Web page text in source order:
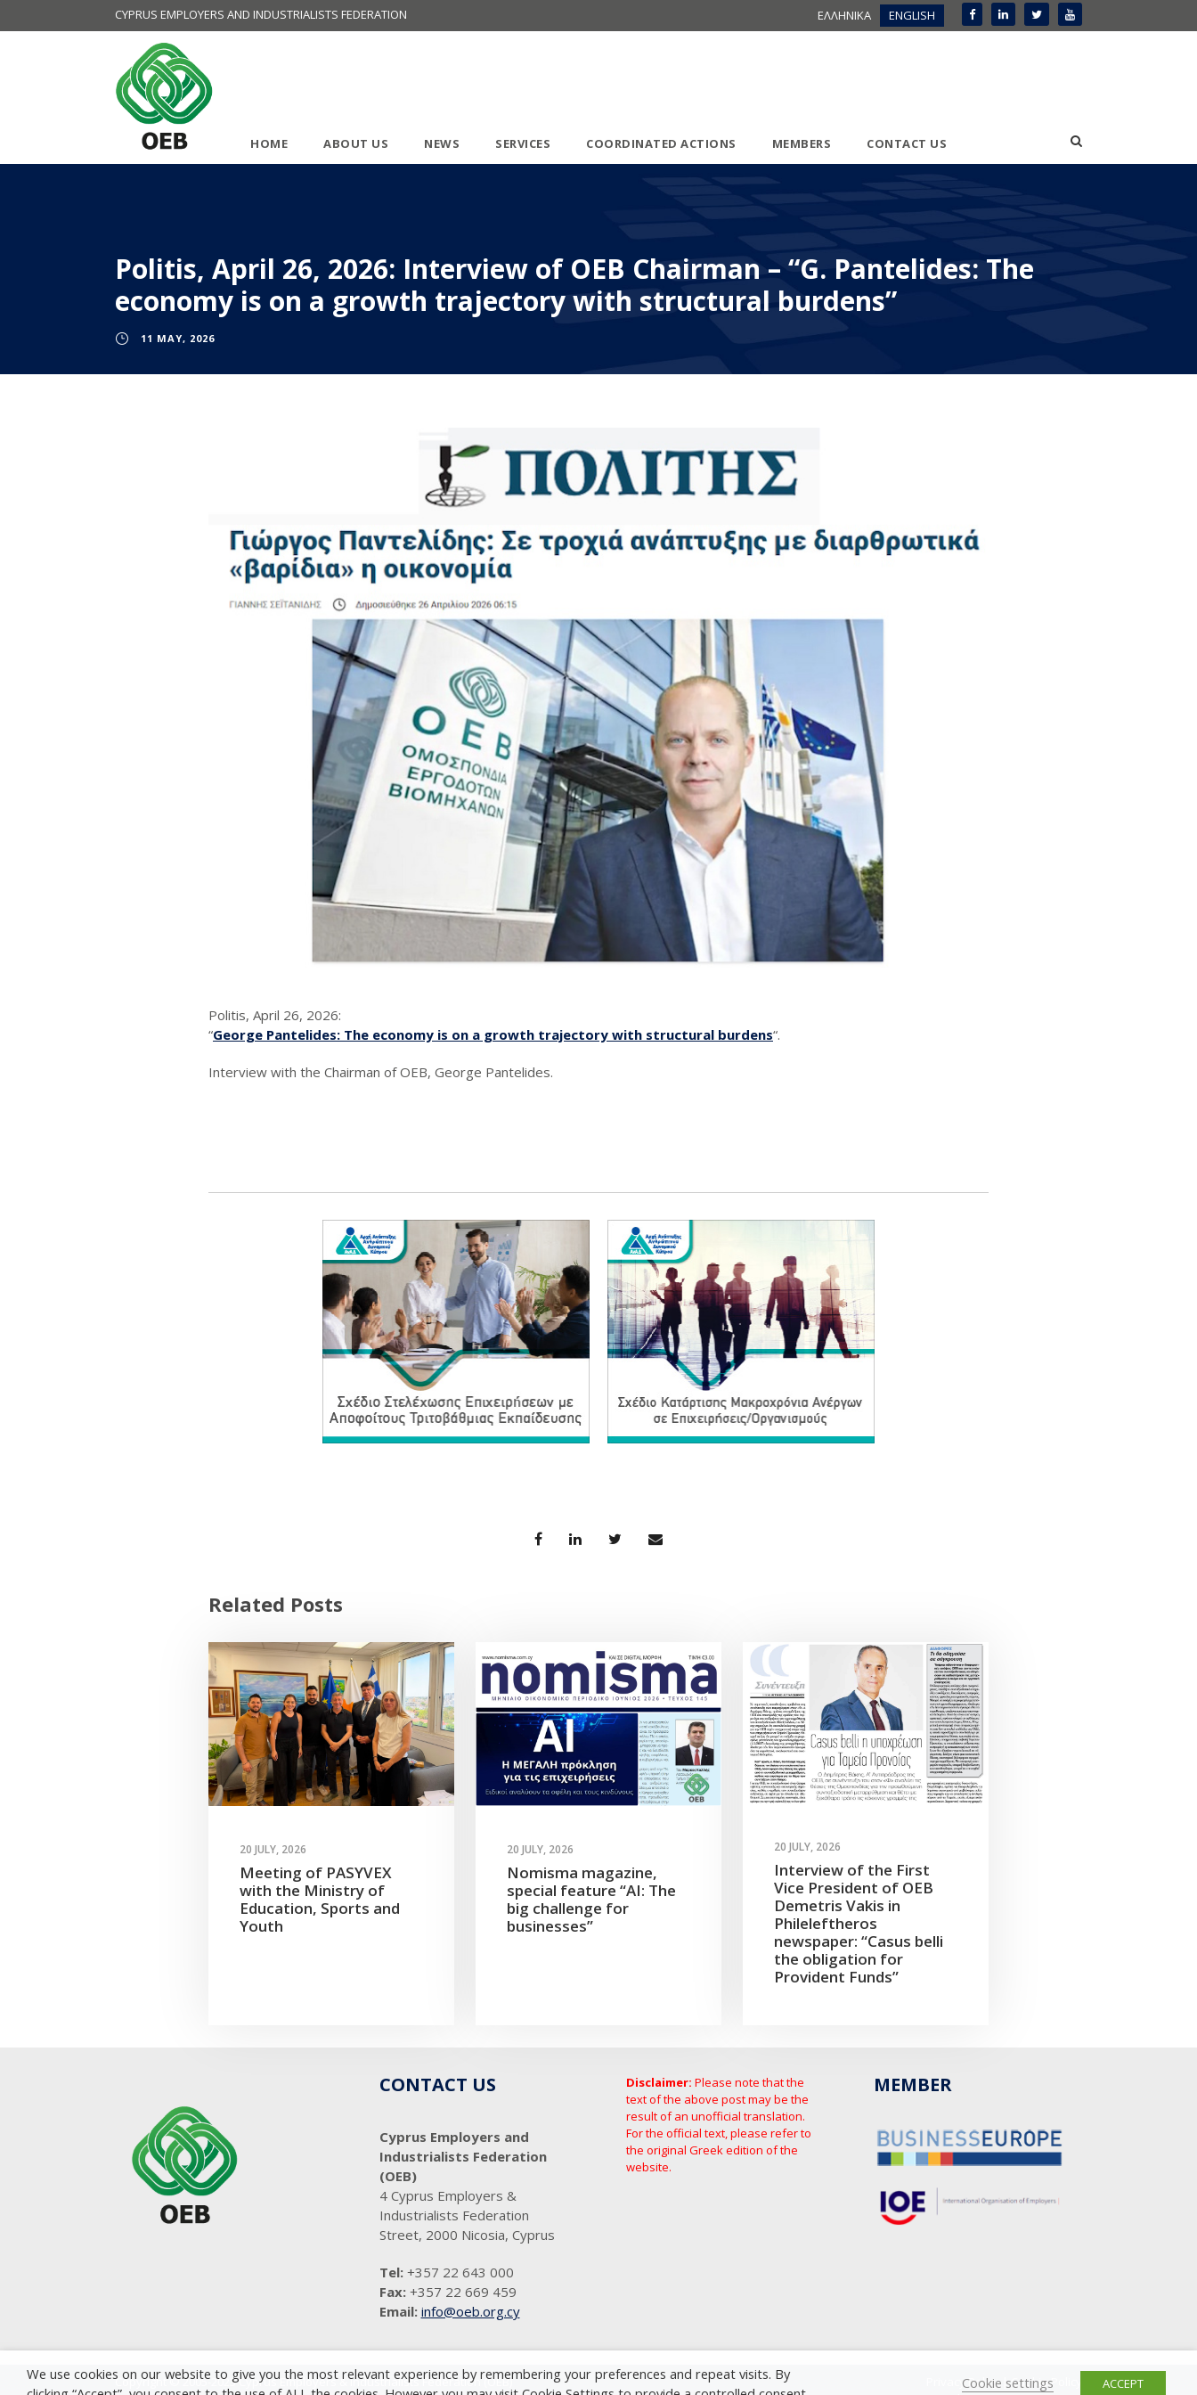
CYPRUS EMPLOYERS AND INDUSTRIALISTS FEDERATION ΕΛΛΗΝΙΚΑ ENGLISH
HOME ABOUT US NEWS SERVICES COORDINATED ACTIONS MEMBERS CONTACT US
Politis, April 26, 2026: Interview of OEB Chairman – “G. Pantelides: The
economy is on a growth trajectory with structural burdens”
11 MAY, 2026
Politis, April 26, 2026:
“George Pantelides: The economy is on a growth trajectory with structural burdens“.
Interview with the Chairman of OEB, George Pantelides.
Related Posts
20 JULY, 2026
Meeting of PASYVEX
with the Ministry of
Education, Sports and
Youth
20 JULY, 2026
Nomisma magazine,
special feature “AI: The
big challenge for
businesses”
20 JULY, 2026
Interview of the First
Vice President of OEB
Demetris Vakis in
Phileleftheros
newspaper: “Casus belli
the obligation for
Provident Funds”
CONTACT US
Cyprus Employers and
Industrialists Federation
(OEB)
4 Cyprus Employers &
Industrialists Federation
Street, 2000 Nicosia, Cyprus
Tel:+357 22 643 000
Fax:+357 22 669 459
Email: info@oeb.org.cy
Disclaimer: Please note that the
text of the above post may be the
result of an unofficial translation.
For the official text, please refer to
the original Greek edition of the
website.
MEMBER
Copyright © 2005-2023 Cyprus Employers & Industrialists Federation (OEB) Privacy Policy|Cookie Policy
We use cookies on our website to give you the most relevant experience by remembering your preferences and repeat visits. By
Cookie settings ACCEPT